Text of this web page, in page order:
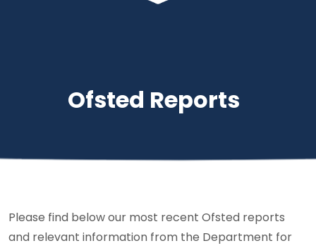
Ofsted Reports
Please find below our most recent Ofsted reports
and relevant information from the Department for